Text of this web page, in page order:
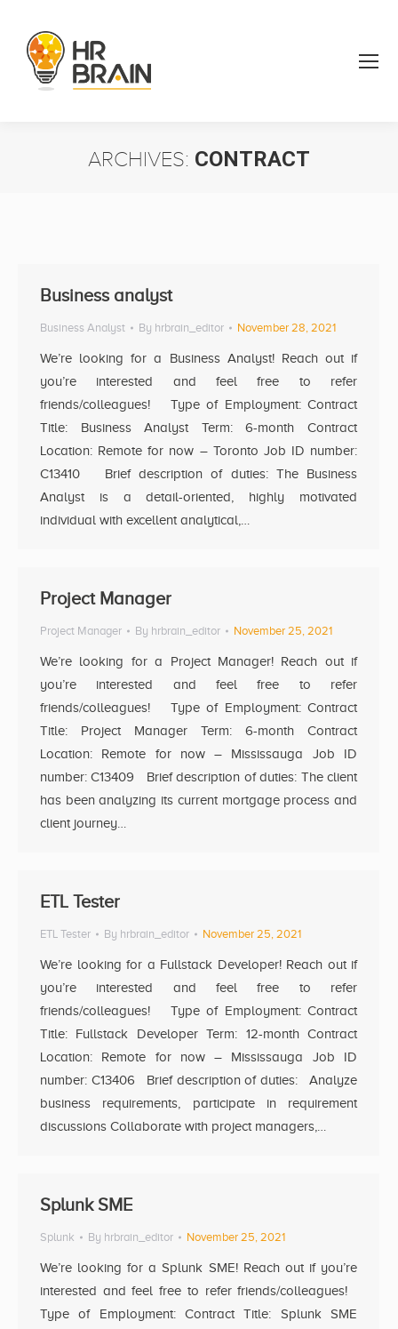
ARCHIVES: CONTRACT
Business analyst
Business Analyst By hrbrain_editor November 28, 2021
We’re looking for a Business Analyst! Reach out if
you’re interested and feel free to refer
friends/colleagues! Type of Employment: Contract
Title: Business Analyst Term: 6-month Contract
Location: Remote for now – Toronto Job ID number:
C13410 Brief description of duties: The Business
Analyst is a detail-oriented, highly motivated
individual with excellent analytical,…
Project Manager
Project Manager By hrbrain_editor November 25, 2021
We’re looking for a Project Manager! Reach out if
you’re interested and feel free to refer
friends/colleagues! Type of Employment: Contract
Title: Project Manager Term: 6-month Contract
Location: Remote for now – Mississauga Job ID
number: C13409 Brief description of duties: The client
has been analyzing its current mortgage process and
client journey…
ETL Tester
ETL Tester By hrbrain_editor November 25, 2021
We’re looking for a Fullstack Developer! Reach out if
you’re interested and feel free to refer
friends/colleagues! Type of Employment: Contract
Title: Fullstack Developer Term: 12-month Contract
Location: Remote for now – Mississauga Job ID
number: C13406 Brief description of duties: Analyze
business requirements, participate in requirement
discussions Collaborate with project managers,…
Splunk SME
Splunk By hrbrain_editor November 25, 2021
We’re looking for a Splunk SME! Reach out if you’re
interested and feel free to refer friends/colleagues!
Type of Employment: Contract Title: Splunk SME